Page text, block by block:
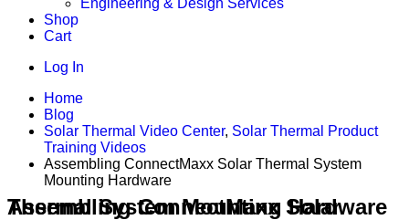
Engineering & Design Services
Shop
Cart
Log In
Home
Blog
Solar Thermal Video Center, Solar Thermal Product
Training Videos
Assembling ConnectMaxx Solar Thermal System
Mounting Hardware
Assembling ConnectMaxx Solar Thermal System Mounting Hardware